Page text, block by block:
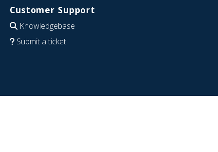
Customer Support
Knowledgebase
Submit a ticket